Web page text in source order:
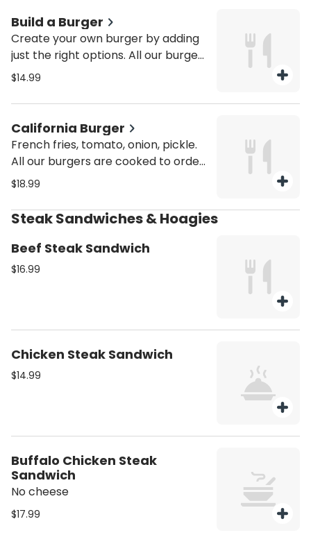
Build a Burger
Create your own burger by adding
just the right options. All our burgers
are cooked to order with fresh
beef and use fresh toppings
$14.99
California Burger
French fries, tomato, onion, pickle.
All our burgers are cooked to order
with fresh ground 8 oz seasoned
toppings
$18.99
Steak Sandwiches & Hoagies
Beef Steak Sandwich
$16.99
Chicken Steak Sandwich
$14.99
Buffalo Chicken Steak
Sandwich
No cheese
$17.99